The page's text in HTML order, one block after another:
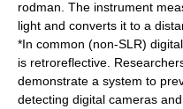
rodman. The instrument
light and converts it to a
*In common (non-SLR)
is retroreflective.
demonstrate a system to
detecting digital cameras